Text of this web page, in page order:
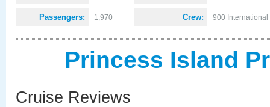
Passengers: 1,970 Crew: 900 International
Princess Island
Cruise Reviews